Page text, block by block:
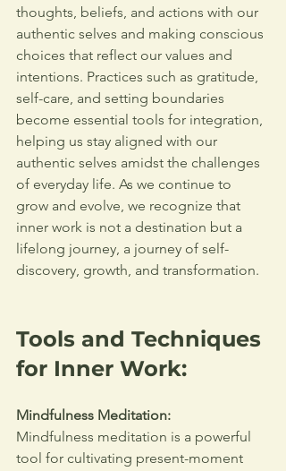
thoughts, beliefs, and actions with our
authentic selves and making conscious
choices that reflect our values and
intentions. Practices such as gratitude,
self-care, and setting boundaries
become essential tools for integration,
helping us stay aligned with our
authentic selves amidst the challenges
of everyday life. As we continue to
grow and evolve, we recognize that
inner work is not a destination but a
lifelong journey, a journey of self-
discovery, growth, and transformation.
Tools and Techniques
for Inner Work:
Mindfulness Meditation:
Mindfulness meditation is a powerful
tool for cultivating present-moment